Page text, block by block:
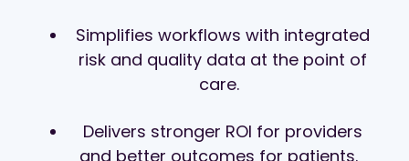
Simplifies workflows with integrated
risk and quality data at the point of
care.
Delivers stronger ROI for providers
and better outcomes for patients.